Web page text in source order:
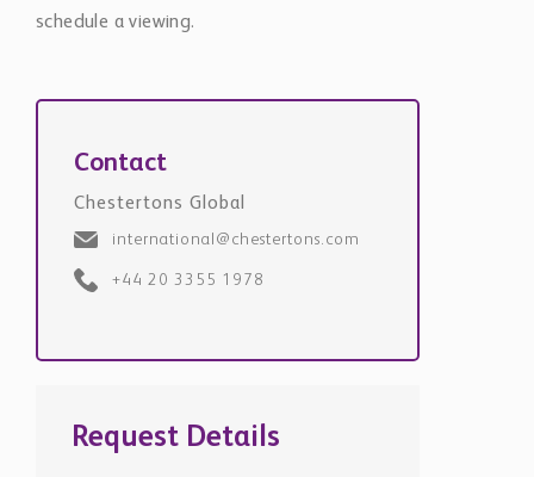
schedule a viewing.
Contact
Chestertons Global
international@chestertons.com
+44 20 3355 1978
Request Details